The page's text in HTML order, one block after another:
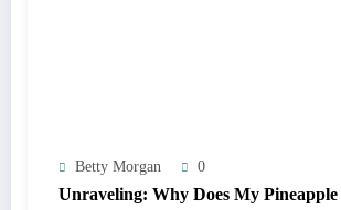
Betty Morgan 0
Unraveling: Why Does My Pineapple